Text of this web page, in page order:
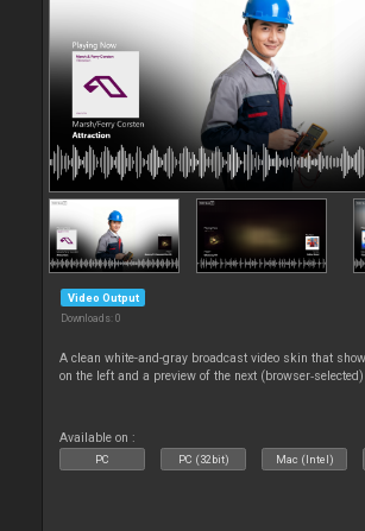
Video Output
Downloads: 0
A clean white-and-gray broadcast video skin that
on the left and a preview of the next
Available on :
PC PC (32bit) Mac (Intel)